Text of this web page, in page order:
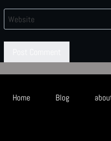
Website
Home Blog